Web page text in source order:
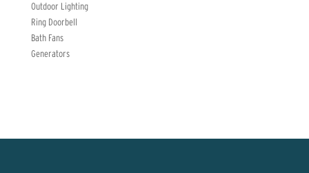
Outdoor Lighting
Ring Doorbell
Bath Fans
Generators